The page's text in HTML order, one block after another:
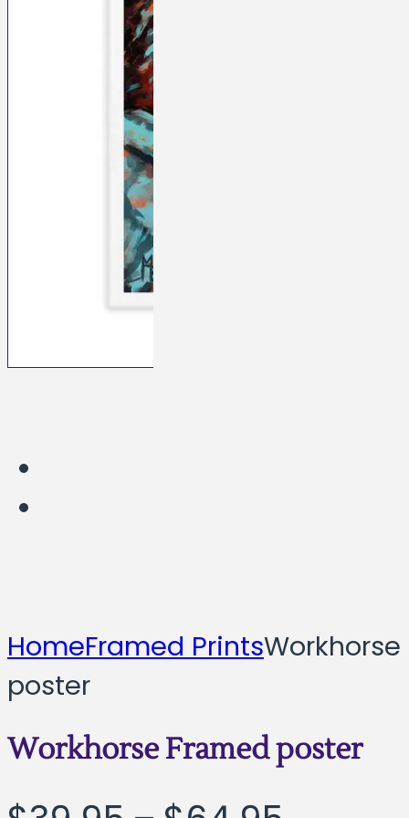
HomeFramed Prints
poster
Workhorse Framed poster